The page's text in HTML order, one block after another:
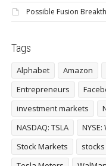
Possible Fusion
Tags
Alphabet Amazon
Entrepreneurs
investment markets
NASDAQ: TSLA
NYSE:
Stock Markets
stocks